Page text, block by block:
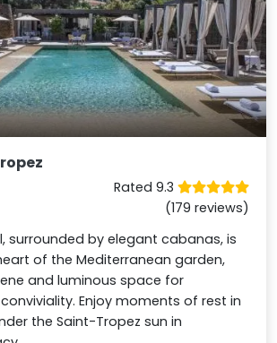
Rated 9.3
(179 reviews)
surrounded by elegant cabanas, is
of the Mediterranean garden,
and luminous space for
Enjoy moments of rest in
the Saint-Tropez sun in